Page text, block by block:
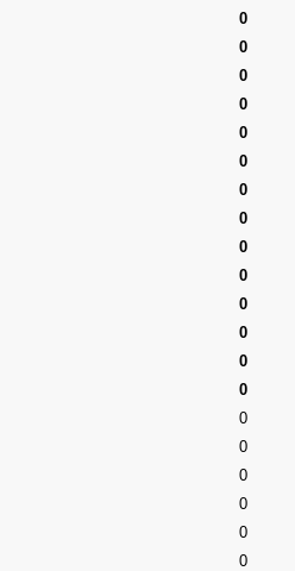
0
0
0
0
0
0
0
0
0
0
0
0
0
0
0
0
0
0
0
0